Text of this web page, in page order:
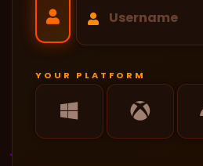
YOUR PLATFORM